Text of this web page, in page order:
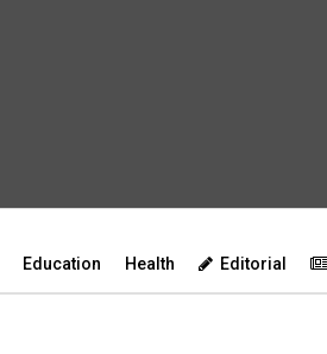
Education Health Editorial